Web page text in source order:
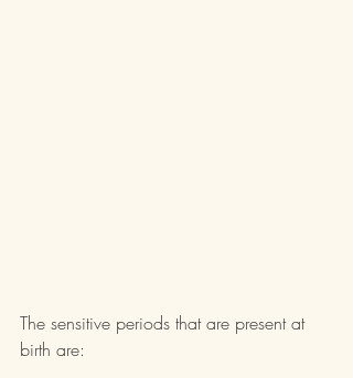
The sensitive periods that are present at
birth are: